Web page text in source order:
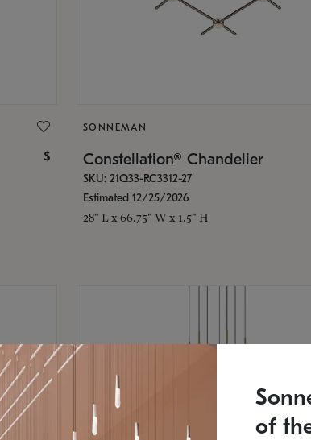
$
SONNEMAN
Constellation® Chandelier
SKU: 21Q33-RC3312-27
Estimated 12/25/2026
28" L x 66.75" W x 1.5" H
of